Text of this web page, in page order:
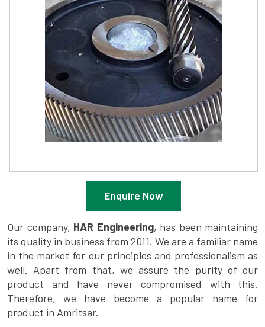
Enquire Now
Our company, HAR Engineering, has been maintaining
its quality in business from 2011. We are a familiar name
in the market for our principles and professionalism as
well. Apart from that, we assure the purity of our
product and have never compromised with this.
Therefore, we have become a popular name for
product in Amritsar.